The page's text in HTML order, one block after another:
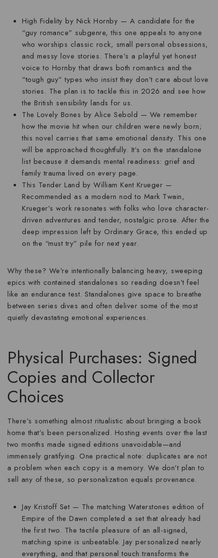
High Fidelity by Nick Hornby — A candidate for the
“guy romance” subgenre, this one appeals to anyone
who worships classic rock, small personal obsessions,
and messy love stories. There’s a playful yet honest
voice to Hornby that draws both romantics and the
“tough guy” types who insist they don’t care about love
stories. The plan is to tackle this in 2026 and see how
the British sensibility lands for us.
The Lovely Bones by Alice Sebold — We remember
how the movie hit when our children were newly born;
this novel carries that same emotional density. This one
will be approached thoughtfully. It’s on the standalone
list because it demands mental readiness: grief and
family trauma lived on every page.
This Tender Land by William Kent Krueger —
Recommended as a modern nod to Mark Twain,
Krueger’s work resonates with folks who love character-
driven adventures and tender, nostalgic prose. After the
deep impression left by Ordinary Grace, this ended up
on the “must try” pile for next year.
Why these? We’re intentionally balancing heavy, sweeping
epics with contained standalones so reading doesn’t feel
like an endurance test. Standalones give space to breathe
between series dives and often deliver some of the most
quietly devastating emotional experiences.
Physical Purchases: Signed
Copies and Collector
Choices
There’s something almost ritualistic about bringing a book
home that’s been personalized. Hosting events over the last
two months made signed editions unavoidable—and
immensely gratifying. One practical note: duplicates are not
a problem when each copy is a memory. We don’t plan to
sell any of these, so personalization equals provenance.
Jay Kristoff Set — The matching Waterstones edition of
Empire of the Dawn completed a set that already had
the first two. The tactile pleasure of an all-signed,
matching spine is unbeatable. Jay personalized nearly
everything, and that personal touch transforms the